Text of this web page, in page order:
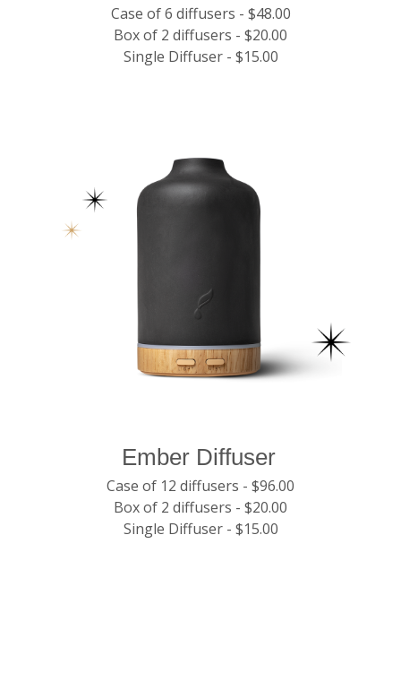
Case of 6 diffusers - $48.00
Box of 2 diffusers - $20.00
Single Diffuser - $15.00
Ember Diffuser
Case of 12 diffusers - $96.00
Box of 2 diffusers - $20.00
Single Diffuser - $15.00